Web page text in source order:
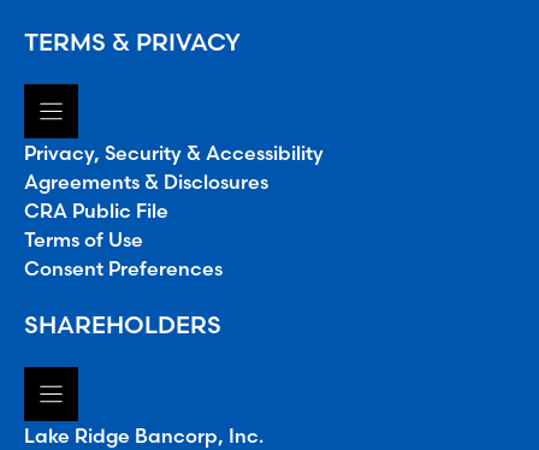
TERMS & PRIVACY
Privacy, Security & Accessibility
Agreements & Disclosures
CRA Public File
Terms of Use
Consent Preferences
SHAREHOLDERS
Lake Ridge Bancorp, Inc.